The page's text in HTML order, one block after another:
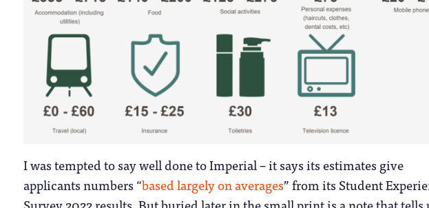
I was tempted to say well done to Imperial – it says its estimates give
applicants numbers “based largely on averages” from its Student